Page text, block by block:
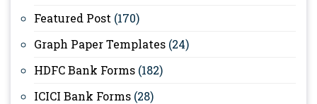
Featured Post (170)
Graph Paper Templates (24)
HDFC Bank Forms (182)
ICICI Bank Forms (28)